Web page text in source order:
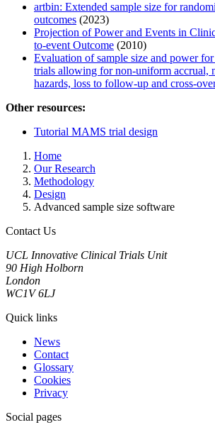
artbin: Extended sample size for
outcomes (2023)
Projection of Power and Events in
to-event Outcome (2010)
Evaluation of sample size and power
trials allowing for non-uniform accrual,
hazards, loss to follow-up and cross-
Other resources:
Tutorial MAMS trial design
Home
Our Research
Methodology
Design
Advanced sample size software
Contact Us
UCL Innovative Clinical Trials Unit
90 High Holborn
London
WC1V 6LJ
Quick links
News
Contact
Glossary
Cookies
Privacy
Social pages